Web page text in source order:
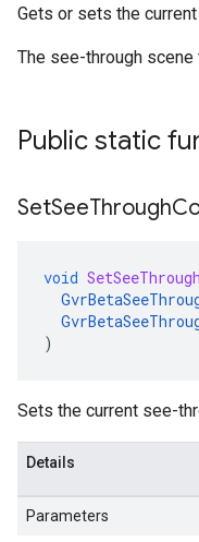
Gets or sets the
The see-through scene
Public static
SetSeeThrough
void
)
Sets the current see-
Details
Parameters